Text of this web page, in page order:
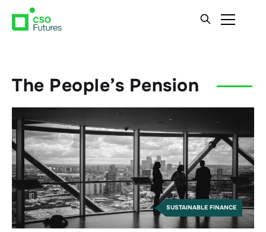
The People’s Pension
SUSTAINABLE FINANCE